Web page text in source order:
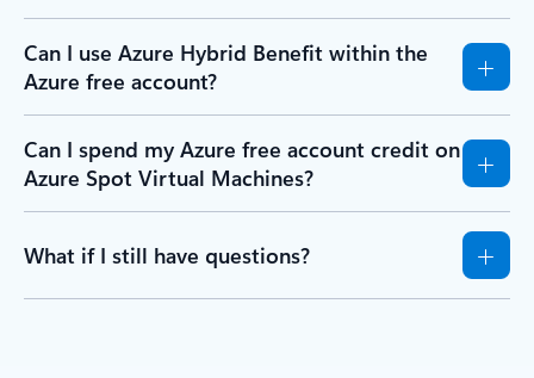
Can I use Azure Hybrid Benefit within the
Azure free account?
Can I spend my Azure free account credit on
Azure Spot Virtual Machines?
What if I still have questions?